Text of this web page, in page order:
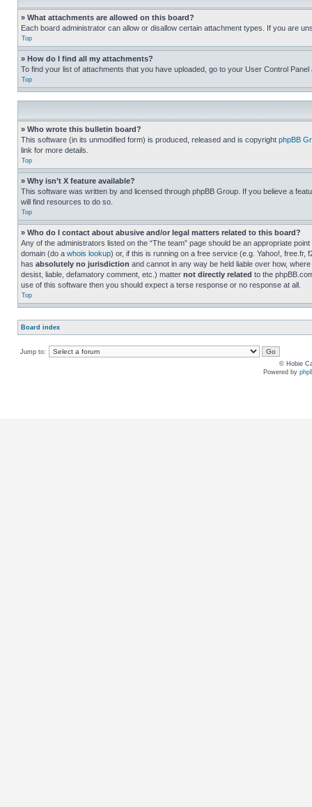
» What attachments are allowed on this board?
Each board administrator can allow or disallow certain attachment types. If you are
Top
» How do I find all my attachments?
To find your list of attachments that you have uploaded, go to your User Control
Top
» Who wrote this bulletin board?
This software (in its unmodified form) is produced, released and is copyright phpBB
link for more details.
Top
» Why isn’t X feature available?
This software was written by and licensed through phpBB Group. If you believe a
will find resources to do so.
Top
» Who do I contact about abusive and/or legal matters related to this board?
Any of the administrators listed on the “The team” page should be an appropriate
domain (do a whois lookup) or, if this is running on a free service (e.g. Yahoo!,
has absolutely no jurisdiction and cannot in any way be held liable over how,
desist, liable, defamatory comment, etc.) matter not directly related to the
use of this software then you should expect a terse response or no response at all.
Top
Board index
Jump to:
© Hobie
Powered by